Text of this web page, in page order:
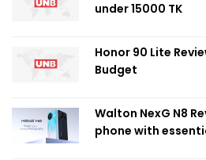
under 15000 TK
Honor 90 Lite
Budget
Walton NexG N8
phone with